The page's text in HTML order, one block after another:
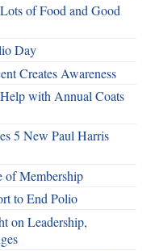
of Food and Good
Day
Creates Awareness
with Annual Coats
5 New Paul Harris
of Membership
to End Polio
on Leadership,